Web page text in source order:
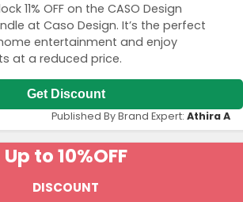
11% OFF on the CASO Design
at Caso Design. It’s the perfect
entertainment and enjoy
at a reduced price.
Get Discount
Published By Brand Expert: Athira A
Up to 10%OFF
DISCOUNT